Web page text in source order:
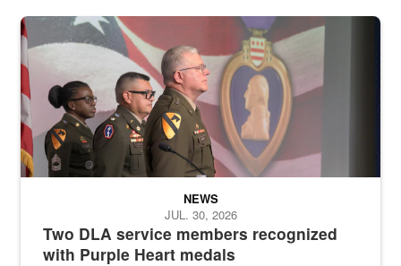
Three soldiers in Army Service Uniform stand at attention on a
Two DLA service members recognized
with Purple Heart medals
NEWS
JUL. 30, 2026